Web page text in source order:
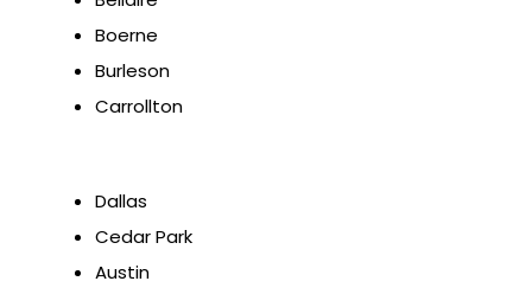
Boerne
Burleson
Carrollton
Dallas
Cedar Park
Austin